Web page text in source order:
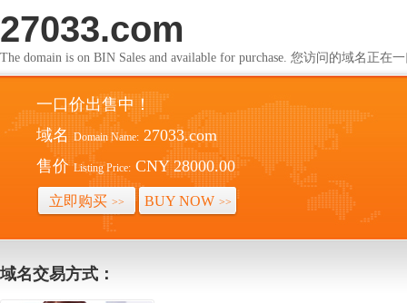
27033.com
The domain is on BIN Sales and available for purchase. 您访问的域名正在
一口价出售中！
域名 Domain Name: 27033.com
售价 Listing Price: CNY 28000.00
立即购买 >> BUY NOW >>
域名交易方式：